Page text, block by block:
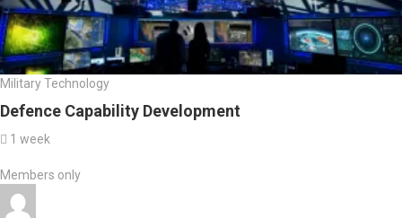
Military Technology
Defence Capability Development
1 week
Members only